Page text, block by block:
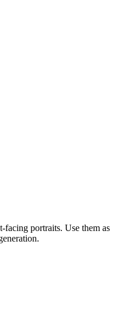
facing portraits. Use them as